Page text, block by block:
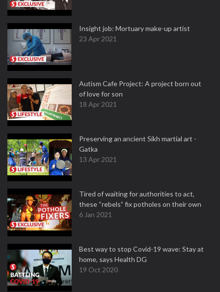
Insight job: Mortuary make-up artist
23 Apr 2021
Autism Cafe Project: A project born out
of love for son
18 Apr 2021
Preserving an ancient Sikh martial art -
Gatka
13 Apr 2021
Tired of waiting for authorities to act,
these “rebels” fix potholes on their own
6 Jan 2021
Best way to stop Covid-19 wave: Stay at
home, says Health DG
19 Oct 2020